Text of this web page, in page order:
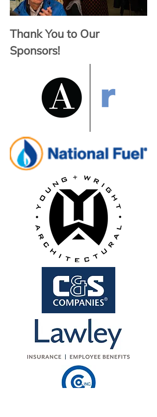
Thank You to Our
Sponsors!